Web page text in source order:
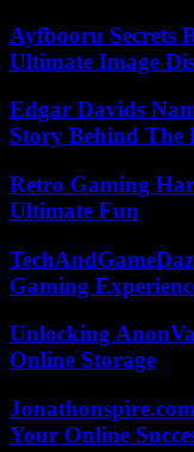
Ayfbooru Secrets
Ultimate Image
Edgar Davids
Story Behind The
Retro Gaming
Ultimate Fun
Gaming
Unlocking
Online Storage
Your Online